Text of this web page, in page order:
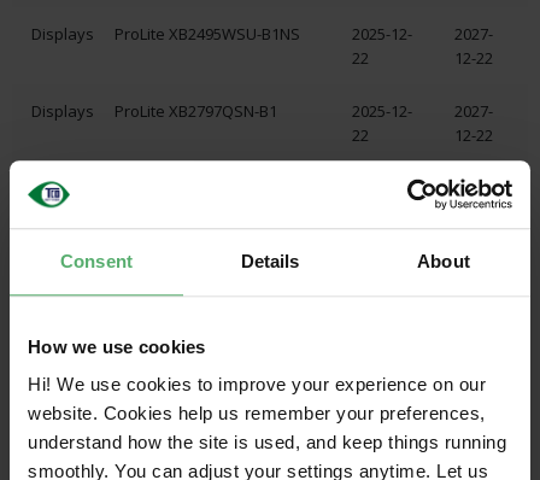
Consent Details About
How we use cookies
Hi! We use cookies to improve your experience on our
website. Cookies help us remember your preferences,
understand how the site is used, and keep things running
smoothly. You can adjust your settings anytime. Let us
Displays ProLite XB2495WSU-B1NS
2025-12-
22
2027-
12-22
Displays ProLite XB2797QSN-B1
2025-12-
22
2027-
12-22
Displays
2025-12-
2027-
12-22
Displays ProLite XB2797QSN-W1
2027-
Displays ProLite XB2797QSN-W1 A
Displays ProLite XB2797QSNP-B1
2025-12-
22
2027-
12-22